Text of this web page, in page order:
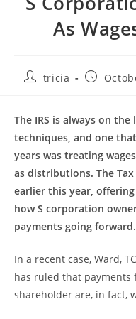
As
Posttricia
Post
The IRS is always on
techniques, and one
years was treating
as distributions. The
earlier this year,
how S corporation
payments going forward.
In a recent case, Ward,
has ruled that payments
shareholder are, in fact,